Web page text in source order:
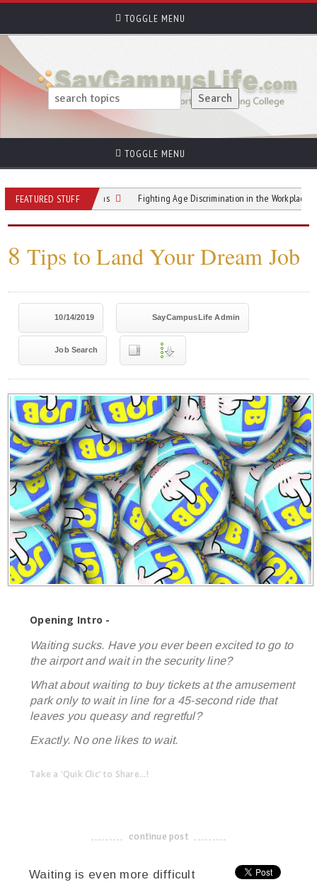
TOGGLE MENU
TOGGLE MENU
FEATURED STUFF
4 Questions Fighting Age Discrimination in the Workplace and
8 Tips to Land Your Dream Job
10/14/2019 SayCampusLife Admin
Job Search
Opening Intro -
Waiting sucks. Have you ever been excited to go to
the airport and wait in the security line?
What about waiting to buy tickets at the amusement
park only to wait in line for a 45-second ride that
leaves you queasy and regretful?
Exactly. No one likes to wait.
Take a 'Quik Clic' to Share...!
-------------------------------------
continue post
Waiting is even more difficult